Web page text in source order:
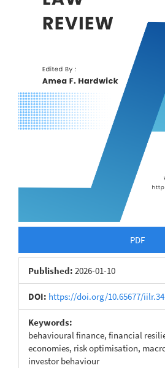
PDF
Published: 2026-01-10
DOI: https://doi.org/10.65677/
Keywords:
behavioural finance, financial
economies, risk optimisation,
investor behaviour